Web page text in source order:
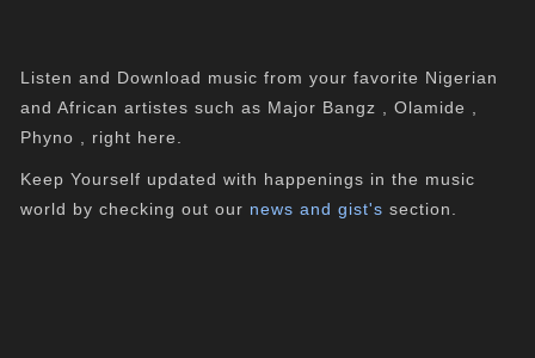
Listen and Download music from your favorite Nigerian
and African artistes such as Major Bangz , Olamide ,
Phyno , right here.
Keep Yourself updated with happenings in the music
world by checking out our news and gist's section.